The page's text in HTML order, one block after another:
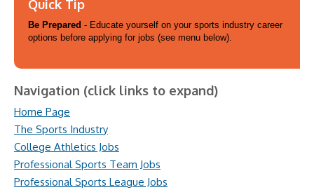
Quick Tip
Be Prepared - Educate yourself on your sports industry career
options before applying for jobs (see menu below).
Navigation (click links to expand)
Home Page
The Sports Industry
College Athletics Jobs
Professional Sports Team Jobs
Professional Sports League Jobs